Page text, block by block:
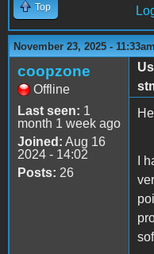
Top
November 23, 2025 - 11:33am
coopzone
Offline
Last seen: 1
month 1 week ago
Joined: Aug 16
2024 - 14:02
Posts: 26
I